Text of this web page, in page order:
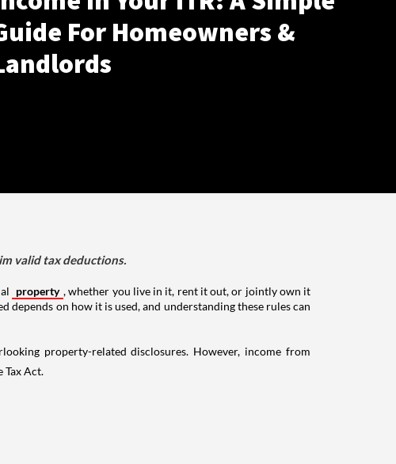
For Homeowners &
valid tax deductions.
property , whether you live in it, rent it out, or jointly own it
on how it is used, and understanding these rules can
property-related disclosures. However, income from
Act.